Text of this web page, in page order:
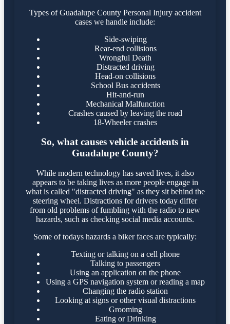
Types of Guadalupe County Personal Injury accident
cases we handle include:
Side-swiping
Rear-end collisions
Wrongful Death
Distracted driving
Head-on collisions
School Bus accidents
Hit-and-run
Mechanical Malfunction
Crashes caused by leaving the road
18-Wheeler crashes
So, what causes vehicle accidents in
Guadalupe County?
While modern technology has saved lives, it also
appears to be taking lives as more people engage in
what is called "distracted driving" as they sit behind the
steering wheel. Distractions for drivers today differ
from old problems of fumbling with the radio to new
hazards, such as checking social media accounts.
Some of todays hazards a biker faces are typically:
Texting or talking on a cell phone
Talking to passengers
Using an application on the phone
Using a GPS navigation system or reading a map
Changing the radio station
Looking at signs or other visual distractions
Grooming
Eating or Drinking